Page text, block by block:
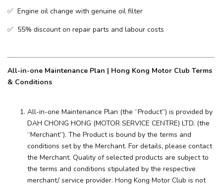
✅ Engine oil change with genuine oil filter
✅ 55% discount on repair parts and labour costs
All-in-one Maintenance Plan | Hong Kong Motor Club Terms
& Conditions
All-in-one Maintenance Plan (the “Product”) is provided by
DAH CHONG HONG (MOTOR SERVICE CENTRE) LTD. (the
“Merchant”). The Product is bound by the terms and
conditions set by the Merchant. For details, please contact
the Merchant. Quality of selected products are subject to
the terms and conditions stipulated by the respective
merchant/ service provider. Hong Kong Motor Club is not